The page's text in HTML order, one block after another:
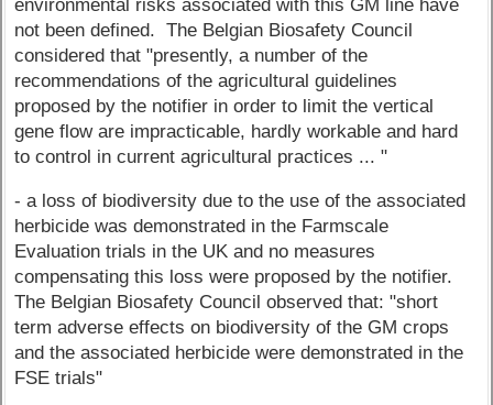
environmental risks associated with this GM line have
not been defined. The Belgian Biosafety Council
considered that "presently, a number of the
recommendations of the agricultural guidelines
proposed by the notifier in order to limit the vertical
gene flow are impracticable, hardly workable and hard
to control in current agricultural practices ... "
- a loss of biodiversity due to the use of the associated
herbicide was demonstrated in the Farmscale
Evaluation trials in the UK and no measures
compensating this loss were proposed by the notifier.
The Belgian Biosafety Council observed that: "short
term adverse effects on biodiversity of the GM crops
and the associated herbicide were demonstrated in the
FSE trials"